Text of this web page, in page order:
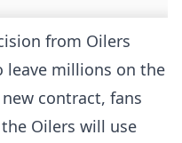
from Oilers
leave millions on the
contract, fans
Oilers will use